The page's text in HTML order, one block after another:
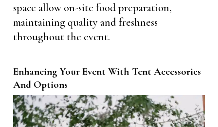
space allow on-site food preparation,
maintaining quality and freshness
throughout the event.
Enhancing Your Event With Tent Accessories
And Options